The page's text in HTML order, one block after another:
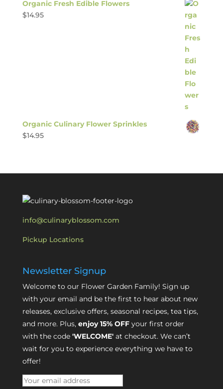
Organic Fresh Edible Flowers
$14.95
Organic Culinary Flower Sprinkles
$14.95
info@culinaryblossom.com
Pickup Locations
Newsletter Signup
Welcome to our Flower Garden Family! Sign up
with your email and be the first to hear about new
releases, exclusive offers, seasonal recipes, tea tips,
and more. Plus, enjoy 15% OFFyour first order
with the code 'WELCOME'at checkout. We can’t
wait for you to experience everything we have to
offer!